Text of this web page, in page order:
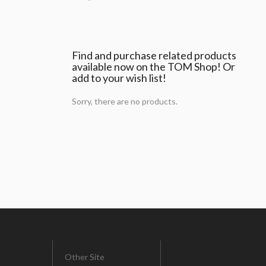
Find and purchase related products
available now on the TOM Shop! Or
add to your wish list!
Sorry, there are no products.
Other Site